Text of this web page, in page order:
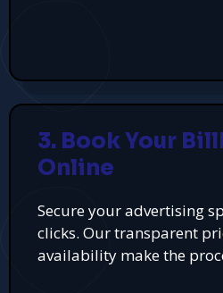
3. Book Your
Online
Secure your advertising
clicks. Our transparent
availability make the